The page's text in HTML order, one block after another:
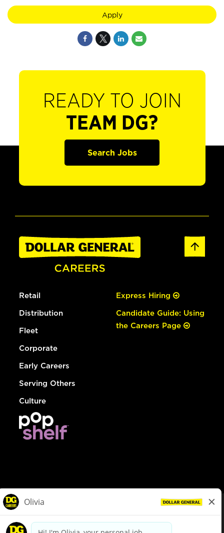
Apply
READY TO JOIN
TEAM DG?
Search Jobs
Retail
Distribution
Fleet
Corporate
Early Careers
Serving Others
Culture
Express Hiring
Candidate Guide: Using
the Careers Page